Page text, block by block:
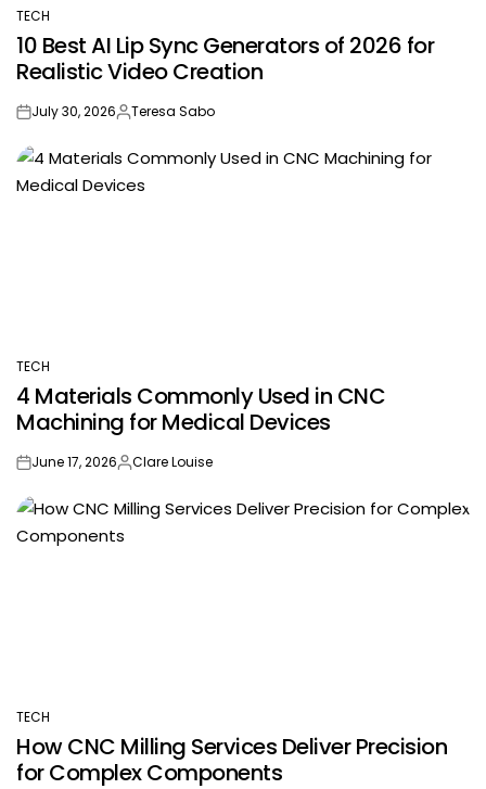
POSTED
IN
TECH
10 Best AI Lip Sync Generators of 2026 for
Realistic Video Creation
onJuly 30, 2026Posted
Teresa Sabo
POSTED
IN
TECH
4 Materials Commonly Used in CNC
Machining for Medical Devices
onJune 17, 2026Posted
Clare Louise
POSTED
IN
TECH
How CNC Milling Services Deliver Precision
for Complex Components